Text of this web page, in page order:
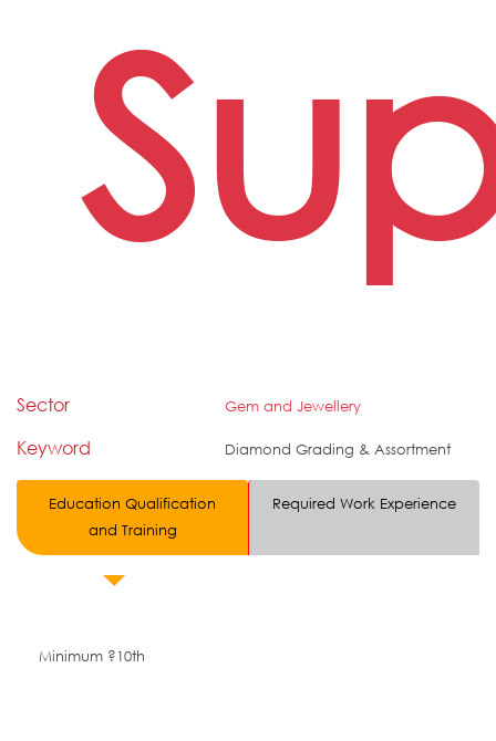
Sector Gem and Jewellery
Keyword Diamond Grading & Assortment
Education Qualification
and Training
Required Work Experience
Minimum ?10th